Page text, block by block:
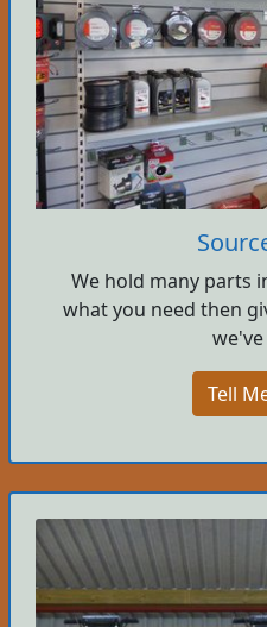
We hold many parts
what you need then
Tell